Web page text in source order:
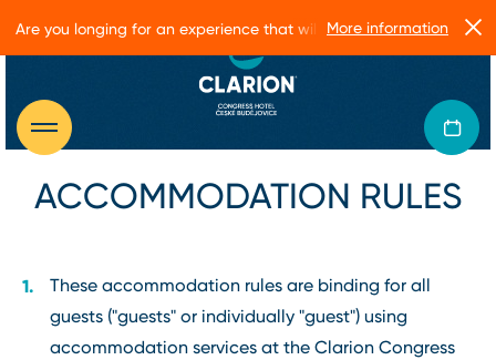
ACCOMMODATION RULES
These accommodation rules are binding for all
guests ("guests" or individually "guest") using
accommodation services at the Clarion Congress
Are you longing for an experience that will make you glow?
More information